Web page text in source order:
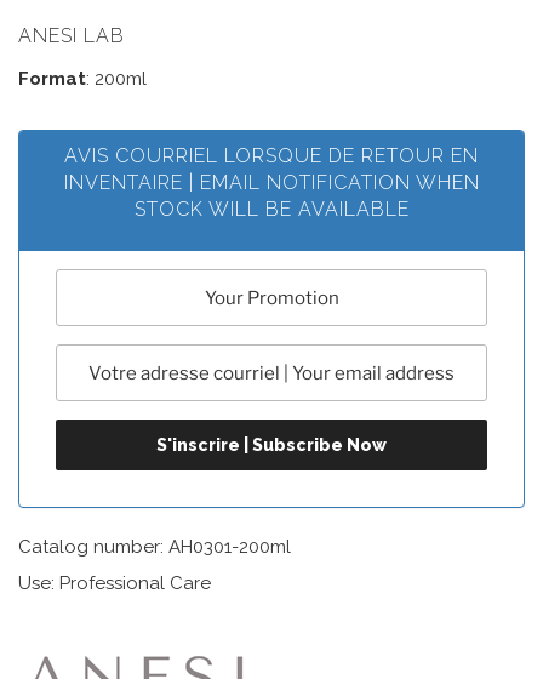
ANESI LAB
Format: 200ml
AVIS COURRIEL LORSQUE DE RETOUR EN
INVENTAIRE | EMAIL NOTIFICATION WHEN
STOCK WILL BE AVAILABLE
Catalog number: AH0301-200ml
Use: Professional Care